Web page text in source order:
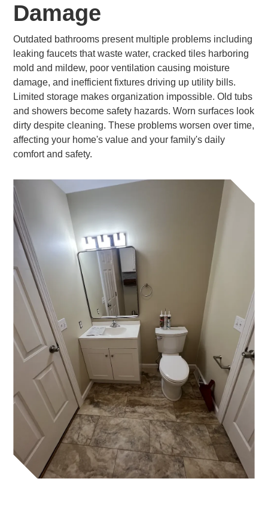
Damage
Outdated bathrooms present multiple problems including
leaking faucets that waste water, cracked tiles harboring
mold and mildew, poor ventilation causing moisture
damage, and inefficient fixtures driving up utility bills.
Limited storage makes organization impossible. Old tubs
and showers become safety hazards. Worn surfaces look
dirty despite cleaning. These problems worsen over time,
affecting your home's value and your family's daily
comfort and safety.